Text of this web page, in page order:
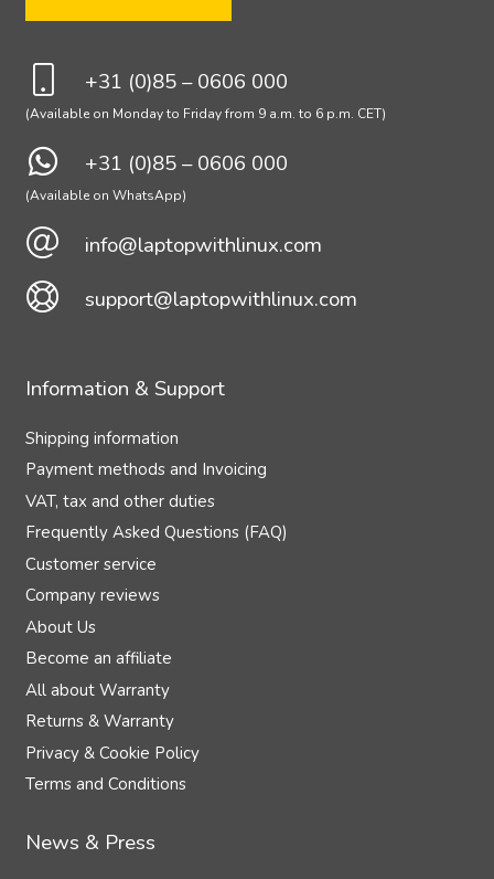
+31 (0)85 – 0606 000
(Available on Monday to Friday from 9 a.m. to 6 p.m. CET)
+31 (0)85 – 0606 000
(Available on WhatsApp)
info@laptopwithlinux.com
support@laptopwithlinux.com
Information & Support
Shipping information
Payment methods and Invoicing
VAT, tax and other duties
Frequently Asked Questions (FAQ)
Customer service
Company reviews
About Us
Become an affiliate
All about Warranty
Returns & Warranty
Privacy & Cookie Policy
Terms and Conditions
News & Press